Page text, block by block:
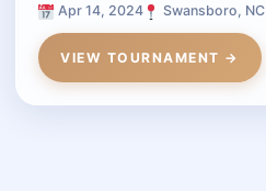
Apr 14, 2024 Swansboro, NC
VIEW TOURNAMENT →